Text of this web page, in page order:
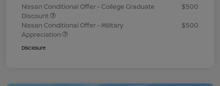
Nissan Conditional Offer - College Graduate
Discount
$500
Nissan Conditional Offer - Military
Appreciation
$500
Disclosure